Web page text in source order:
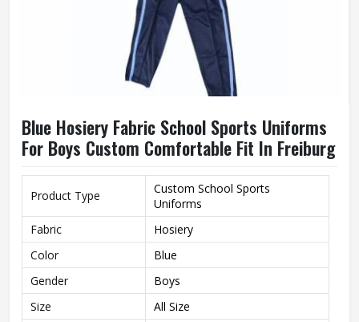
Blue Hosiery Fabric School Sports Uniforms
For Boys Custom Comfortable Fit In Freiburg
Product Type
Custom School Sports
Uniforms
Fabric
Hosiery
Color
Blue
Gender
Boys
Size
All Size